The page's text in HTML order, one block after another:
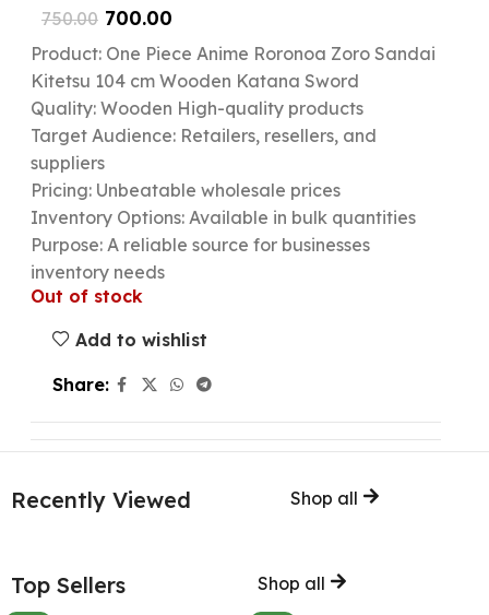
750.00 700.00
Product: One Piece Anime Roronoa Zoro Sandai
Kitetsu 104 cm Wooden Katana Sword
Quality: Wooden High-quality products
Target Audience: Retailers, resellers, and
suppliers
Pricing: Unbeatable wholesale prices
Inventory Options: Available in bulk quantities
Purpose: A reliable source for businesses
inventory needs
Out of stock
Add to wishlist
Share:
Recently Viewed Shop all
Top Sellers Shop all